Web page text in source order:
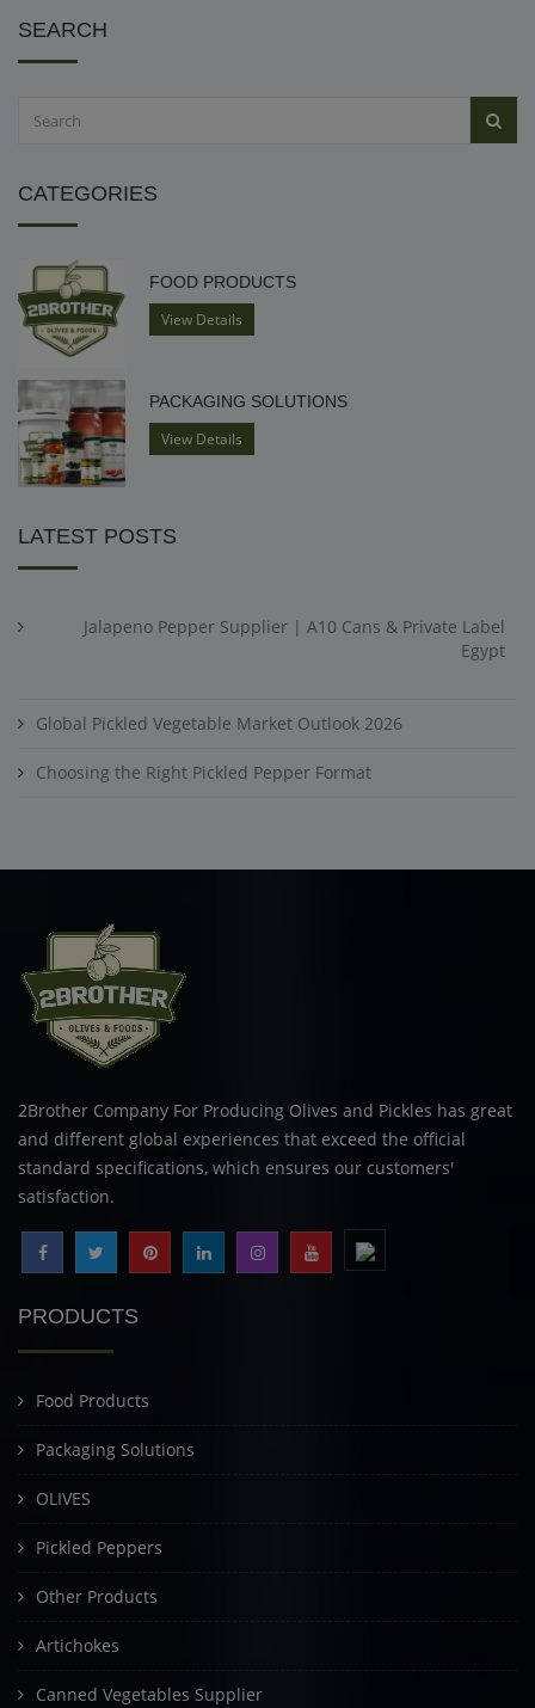
SEARCH
CATEGORIES
FOOD PRODUCTS
View Details
PACKAGING SOLUTIONS
View Details
LATEST POSTS
Jalapeno Pepper Supplier | A10 Cans & Private Label
Egypt
Global Pickled Vegetable Market Outlook 2026
Choosing the Right Pickled Pepper Format
2Brother Company For Producing Olives and Pickles has great
and different global experiences that exceed the official
standard specifications, which ensures our customers'
satisfaction.
PRODUCTS
Food Products
Packaging Solutions
OLIVES
Pickled Peppers
Other Products
Artichokes
Canned Vegetables Supplier